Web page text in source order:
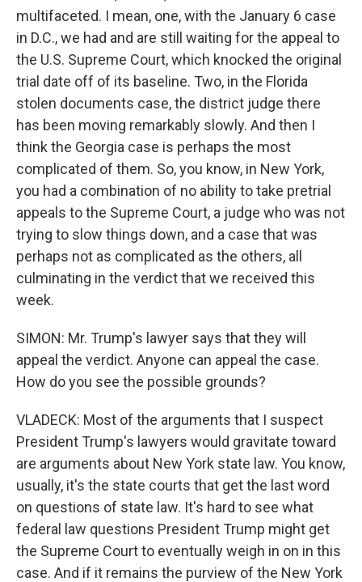
multifaceted. I mean, one, with the January 6 case
in D.C., we had and are still waiting for the appeal to
the U.S. Supreme Court, which knocked the original
trial date off of its baseline. Two, in the Florida
stolen documents case, the district judge there
has been moving remarkably slowly. And then I
think the Georgia case is perhaps the most
complicated of them. So, you know, in New York,
you had a combination of no ability to take pretrial
appeals to the Supreme Court, a judge who was not
trying to slow things down, and a case that was
perhaps not as complicated as the others, all
culminating in the verdict that we received this
week.
SIMON: Mr. Trump's lawyer says that they will
appeal the verdict. Anyone can appeal the case.
How do you see the possible grounds?
VLADECK: Most of the arguments that I suspect
President Trump's lawyers would gravitate toward
are arguments about New York state law. You know,
usually, it's the state courts that get the last word
on questions of state law. It's hard to see what
federal law questions President Trump might get
the Supreme Court to eventually weigh in on in this
case. And if it remains the purview of the New York